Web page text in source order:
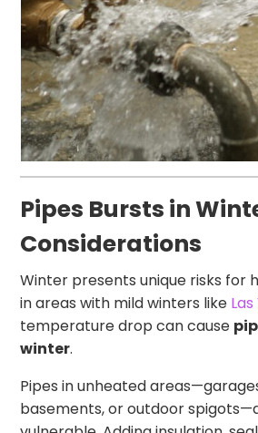
Pipes Bursts in
Considerations
Winter presents unique risks for
in areas with mild winters like
temperature drop can cause
winter.
Pipes in unheated
basements, or outdoor